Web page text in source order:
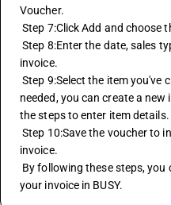
Voucher.
Step 7:Click Add and choose
Step 8:Enter the date, sales type, and party details for the
invoice.
Step 9:Select the item you've created in the item master. If
needed, you can create a
the steps to enter item details.
Step 10:Save the voucher to include the product details in the
invoice.
your invoice in BUSY.